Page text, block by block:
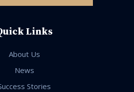
Links
About Us
News
Stories